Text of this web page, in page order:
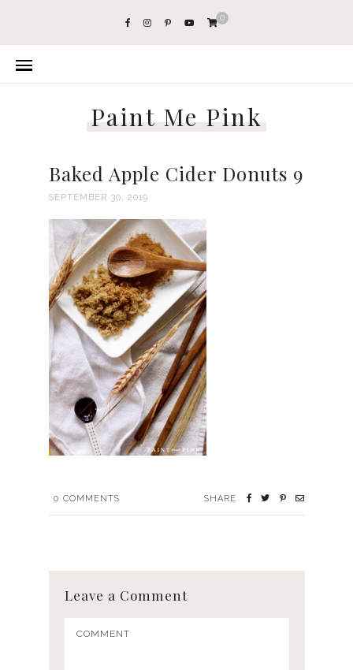
0
Paint Me Pink
Baked Apple Cider Donuts 9
SEPTEMBER 30, 2019
0 COMMENTS SHARE
Leave a Comment